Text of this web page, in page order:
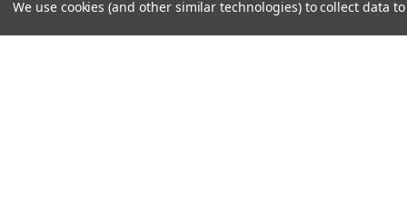
We use cookies (and other similar technologies) to collect data